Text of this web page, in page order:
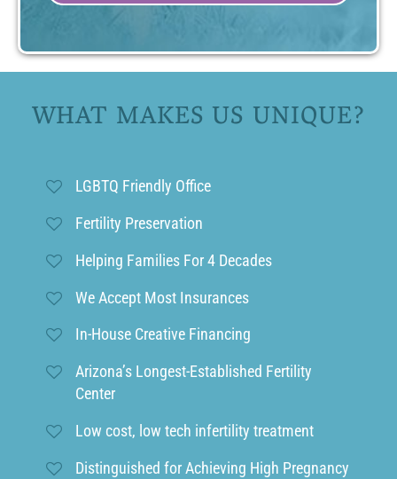
WHAT MAKES US UNIQUE?
LGBTQ Friendly Office
Fertility Preservation
Helping Families For 4 Decades
We Accept Most Insurances
In-House Creative Financing
Arizona’s Longest-Established Fertility
Center
Low cost, low tech infertility treatment
Distinguished for Achieving High Pregnancy